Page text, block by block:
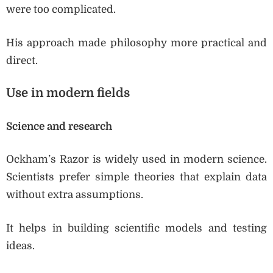
were too complicated.
His approach made philosophy more practical and
direct.
Use in modern fields
Science and research
Ockham’s Razor is widely used in modern science.
Scientists prefer simple theories that explain data
without extra assumptions.
It helps in building scientific models and testing
ideas.